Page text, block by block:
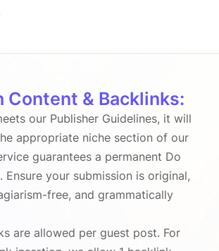
Content & Backlinks:
our Publisher Guidelines, it will
appropriate niche section of our
guarantees a permanent Do
Ensure your submission is original,
free, and grammatically
are allowed per guest post. For